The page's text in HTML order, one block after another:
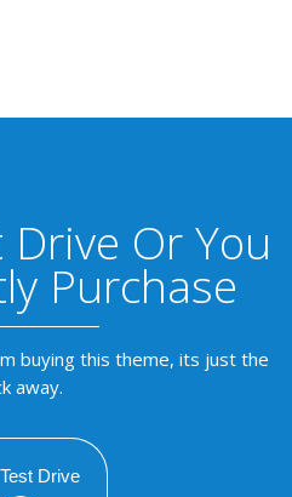
Or You
Purchase
buying this theme, its just the
away.
Test Drive